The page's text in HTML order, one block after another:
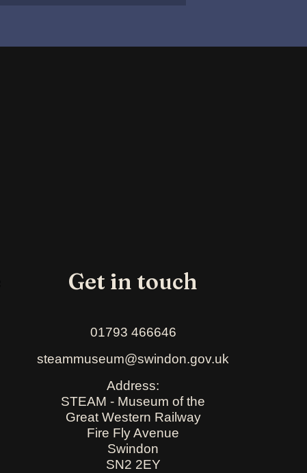
Get in touch
01793 466646
steammuseum@swindon.gov.uk
Address:
STEAM - Museum of the
Great Western Railway
Fire Fly Avenue
Swindon
SN2 2EY